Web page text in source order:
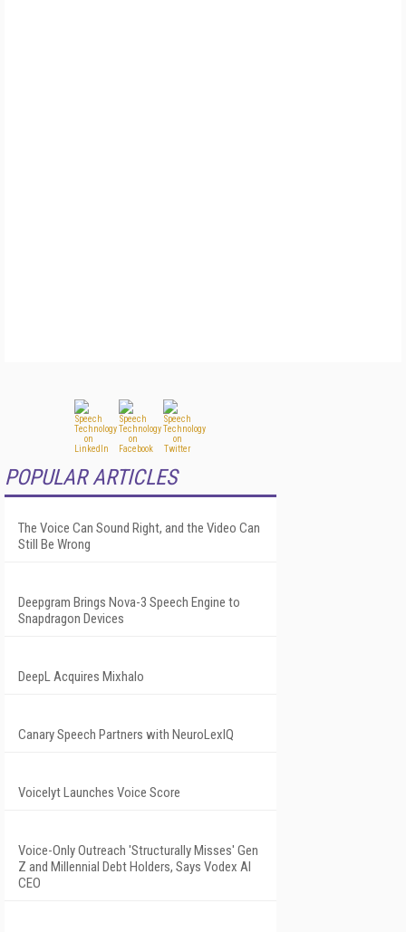
POPULAR ARTICLES
The Voice Can Sound Right, and the Video Can
Still Be Wrong
Deepgram Brings Nova-3 Speech Engine to
Snapdragon Devices
DeepL Acquires Mixhalo
Canary Speech Partners with NeuroLexIQ
Voicelyt Launches Voice Score
Voice-Only Outreach 'Structurally Misses' Gen
Z and Millennial Debt Holders, Says Vodex AI
CEO